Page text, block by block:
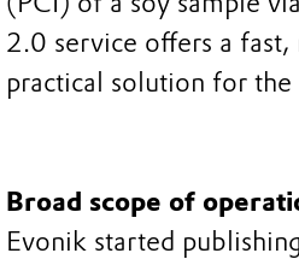
2.0 service offers a fast,
practical solution for the
Broad scope of
Evonik started